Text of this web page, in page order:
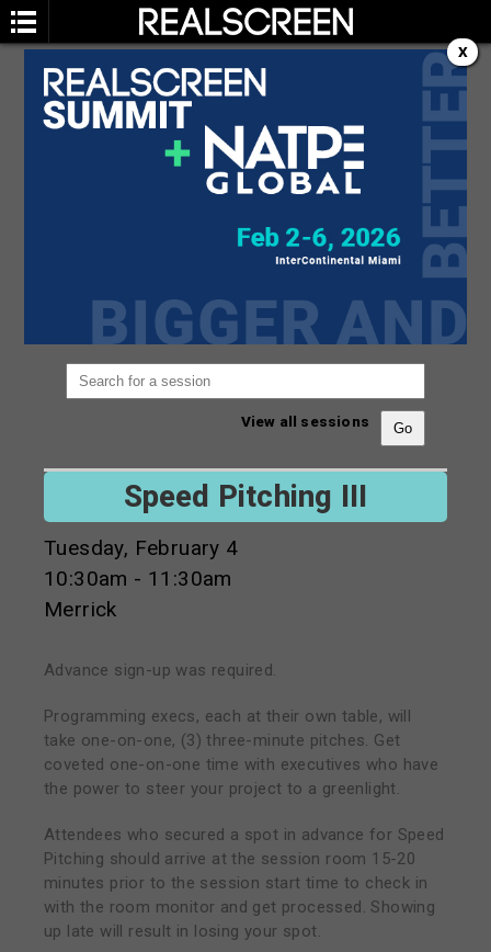
SESSION
You are not currently viewing the most recent
Go to Realscreen Summit
View all sessions
Speed Pitching III
Tuesday, February 4
10:30am - 11:30am
Merrick
Advance sign-up was required.
Programming execs, each at their own table, will
take one-on-one, (3) three-minute pitches. Get
coveted one-on-one time with executives who have
the power to steer your project to a greenlight.
Attendees who secured a spot in advance for Speed
Pitching should arrive at the session room 15-20
minutes prior to the session start time to check in
with the room monitor and get processed. Showing
up late will result in losing your spot.
X